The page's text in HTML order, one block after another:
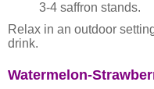
3-4 saffron stands.
Relax in an outdoor
drink.
Watermelon-